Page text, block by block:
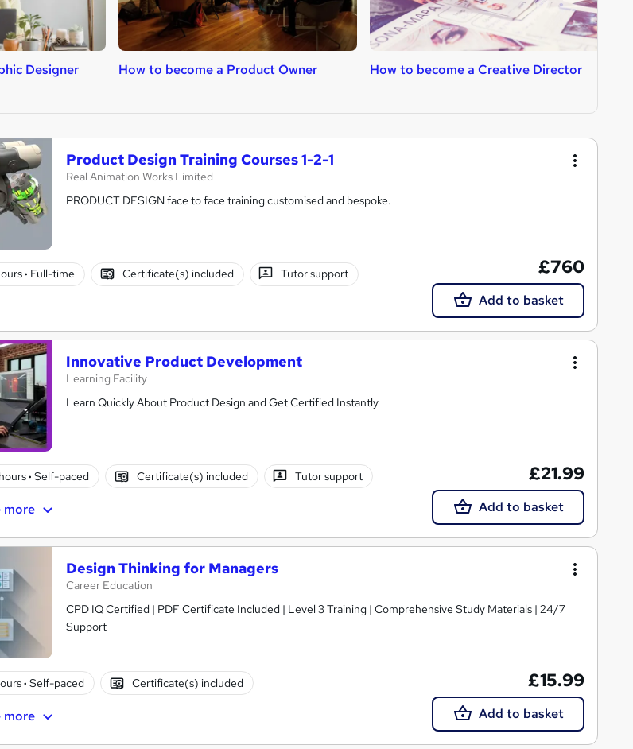
Designer How to become a Product Owner How to become a Creative Director
Product Design Training Courses 1-2-1
Real Animation Works Limited
PRODUCT DESIGN face to face training customised and bespoke.
· Full-time Certificate(s) included Tutor support £760
Add to basket
Innovative Product Development
Learning Facility
Learn Quickly About Product Design and Get Certified Instantly
· Self-paced Certificate(s) included Tutor support
more
£21.99
Add to basket
Design Thinking for Managers
Career Education
CPD IQ Certified | PDF Certificate Included | Level 3 Training | Comprehensive Study Materials | 24/7
Support
· Self-paced Certificate(s) included
more
£15.99
Add to basket